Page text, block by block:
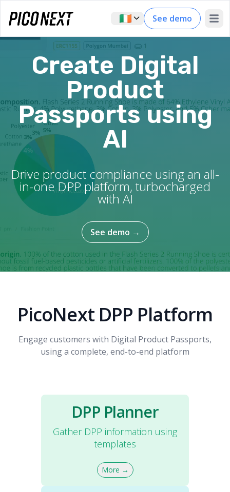
🇮🇪 See demo Open
Create Digital
Product
Passports using
AI
Drive product compliance using an all-
in-one DPP platform, turbocharged
with AI
See demo →
PicoNext DPP Platform
Engage customers with Digital Product Passports,
using a complete, end-to-end platform
DPP Planner
Gather DPP information using
templates
More →